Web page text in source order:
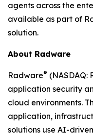
agents across the
available as part of
solution.
About Radware
Radware® (NASDAQ:
application security
cloud environments.
application,
solutions use AI-